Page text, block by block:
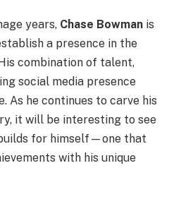
years, Chase Bowman is
a presence in the
combination of talent,
social media presence
As he continues to carve his
it will be interesting to see
for himself—one that
with his unique